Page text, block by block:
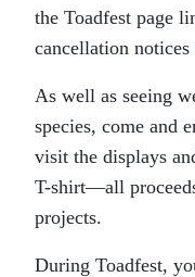
the Toadfest page
cancellation
As well as seeing
species, come and
visit the displays
T-shirt—all
projects.
During Toadfest,